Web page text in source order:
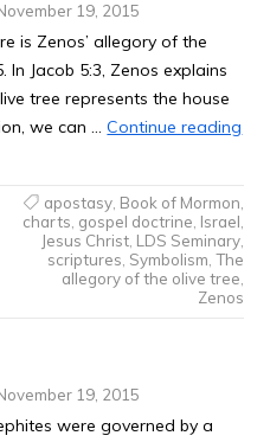
19, 2015
is Zenos’ allegory of the
In Jacob 5:3, Zenos explains
tree represents the house
we can …Continue reading
apostasy, Book of Mormon
charts gospel doctrine Israel
Jesus Christ, LDS Seminary,
scriptures Symbolism The
allegory of the olive tree
Zenos
19, 2015
were governed by a